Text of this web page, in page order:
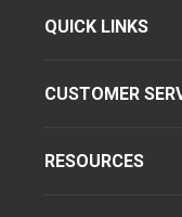
QUICK LINKS
CUSTOMER
RESOURCES